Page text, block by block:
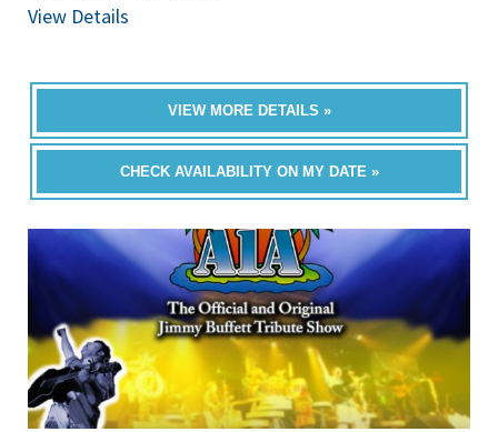
View Details
VIEW MORE DETAILS »
CHECK AVAILABILITY ON MY DATE »